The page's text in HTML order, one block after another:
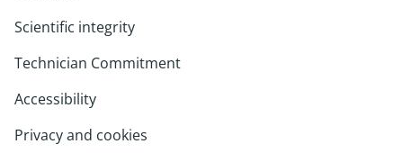
Scientific integrity
Technician Commitment
Accessibility
Privacy and cookies